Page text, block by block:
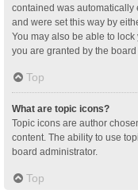
contained was automatically
and were set this way by
You may also be able to
you are granted by the board
Top
What are topic icons?
Topic icons are author
content. The ability to use
board administrator.
Top